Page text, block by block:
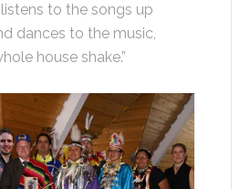
listens to the songs up
dances to the music,
house shake.”